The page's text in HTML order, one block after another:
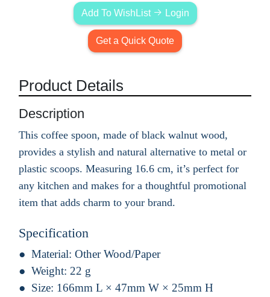
Add To WishList Login
Get a Quick Quote
Product Details
Description
This coffee spoon, made of black walnut wood,
provides a stylish and natural alternative to metal or
plastic scoops. Measuring 16.6 cm, it’s perfect for
any kitchen and makes for a thoughtful promotional
item that adds charm to your brand.
Specification
Material: Other Wood/Paper
Weight: 22 g
Size: 166mm L × 47mm W × 25mm H